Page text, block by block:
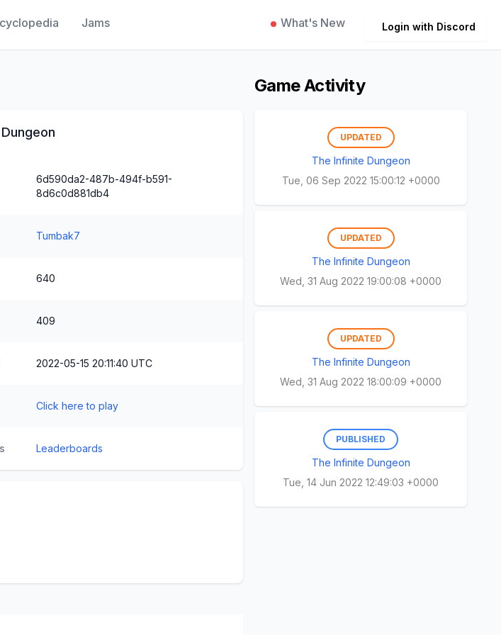
Jams What's New Login with Discord
6d590da2-487b-494f-b591-
8d6c0d881db4
Tumbak7
640
409
2022-05-15 20:11:40 UTC
Click here to play
Leaderboards
Game Activity
UPDATED
The Infinite Dungeon
Tue, 06 Sep 2022 15:00:12 +0000
UPDATED
The Infinite Dungeon
Wed, 31 Aug 2022 19:00:08 +0000
UPDATED
The Infinite Dungeon
Wed, 31 Aug 2022 18:00:09 +0000
PUBLISHED
The Infinite Dungeon
Tue, 14 Jun 2022 12:49:03 +0000